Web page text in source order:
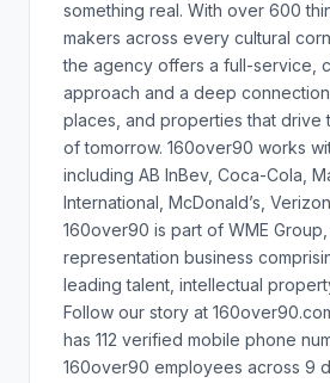
something real. With over 600
makers across every cultural
the agency offers a full-service,
approach and a deep
places, and properties that drive
of tomorrow. 160over90 works
including AB InBev, Coca-Cola,
International, McDonald’s,
160over90 is part of WME
representation business
leading talent, intellectual
Follow our story at
has 112 verified mobile phone
160over90 employees across 9